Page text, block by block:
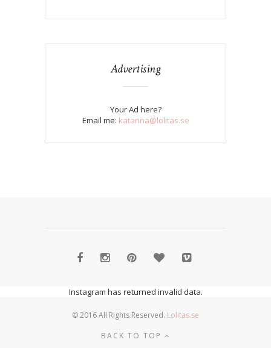
Advertising
Your Ad here?
Email me: katarina@lolitas.se
Instagram has returned invalid data.
© 2016 All Rights Reserved. Lolitas.se
BACK TO TOP